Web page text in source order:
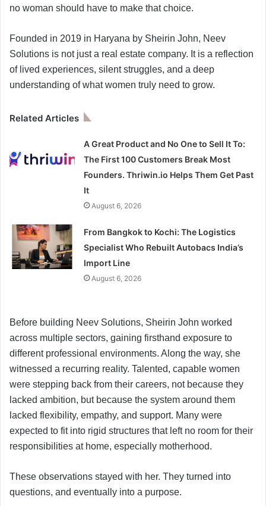
no woman should have to make that choice.
Founded in 2019 in Haryana by Sheirin John, Neev
Solutions is not just a real estate company. It is a reflection
of lived experiences, silent struggles, and a deep
understanding of what women truly need to grow.
Related Articles
A Great Product and No One to Sell It To:
The First 100 Customers Break Most
Founders. Thriwin.io Helps Them Get Past
It
August 6, 2026
From Bangkok to Kochi: The Logistics
Specialist Who Rebuilt Autobacs India’s
Import Line
August 6, 2026
Before building Neev Solutions, Sheirin John worked
across multiple sectors, gaining firsthand exposure to
different professional environments. Along the way, she
witnessed a recurring reality. Talented, capable women
were stepping back from their careers, not because they
lacked ambition, but because the system around them
lacked flexibility, empathy, and support. Many were
expected to fit into rigid structures that left no room for their
responsibilities at home, especially motherhood.
These observations stayed with her. They turned into
questions, and eventually into a purpose.